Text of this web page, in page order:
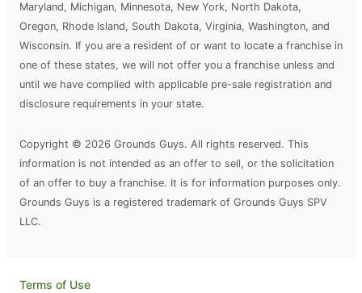
Maryland, Michigan, Minnesota, New York, North Dakota,
Oregon, Rhode Island, South Dakota, Virginia, Washington, and
Wisconsin. If you are a resident of or want to locate a franchise in
one of these states, we will not offer you a franchise unless and
until we have complied with applicable pre-sale registration and
disclosure requirements in your state.
Copyright © 2026 Grounds Guys. All rights reserved. This
information is not intended as an offer to sell, or the solicitation
of an offer to buy a franchise. It is for information purposes only.
Grounds Guys is a registered trademark of Grounds Guys SPV
LLC.
Terms of Use